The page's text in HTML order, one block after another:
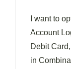
I want to
Account
Debit
in
Next Post